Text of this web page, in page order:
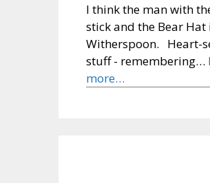
I think the man with
stick and the Bear Hat
Witherspoon. Heart-
stuff - remembering…
more…